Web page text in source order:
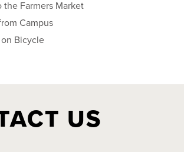
the Farmers Market
Campus
Bicycle
US